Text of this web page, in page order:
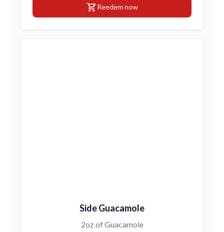
shopping_cartReedem now
Side Guacamole
2oz of Guacamole